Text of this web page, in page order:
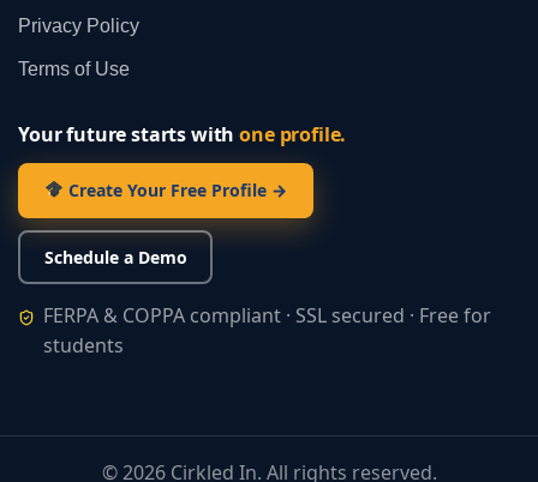
Privacy Policy
Terms of Use
Your future starts withone profile.
Create Your Free Profile →
Schedule a Demo
FERPA & COPPA compliant · SSL secured · Free for
students
©2026Cirkled In. All rights reserved.